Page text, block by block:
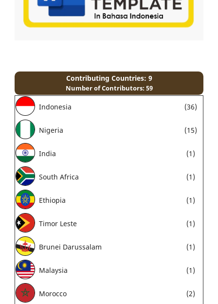
Contributing Countries: 9
Number of Contributors: 59
Indonesia (36)
Nigeria (15)
India (1)
South Africa (1)
Ethiopia (1)
Timor Leste (1)
Brunei Darussalam (1)
Malaysia (1)
Morocco (2)